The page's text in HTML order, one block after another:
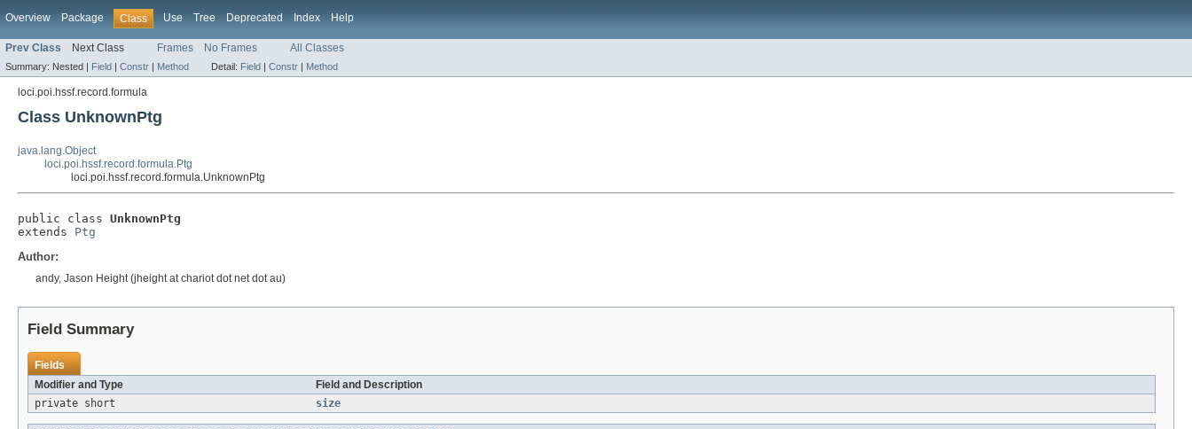
Overview Package Class Use Tree Deprecated Index Help
Prev Class Next Class Frames No Frames All Classes
Summary: Nested | Field | Constr | Method Detail: Field | Constr | Method
loci.poi.hssf.record.formula
Class UnknownPtg
java.lang.Object
loci.poi.hssf.record.formula.Ptg
loci.poi.hssf.record.formula.UnknownPtg
public class UnknownPtg
extends Ptg
Author:
andy, Jason Height (jheight at chariot dot net dot au)
Field Summary
Fields
Modifier and Type
Field and Description
private short
size